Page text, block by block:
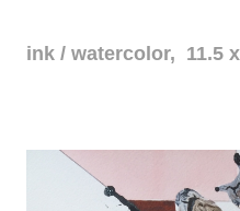
ink / watercolor, 11.5